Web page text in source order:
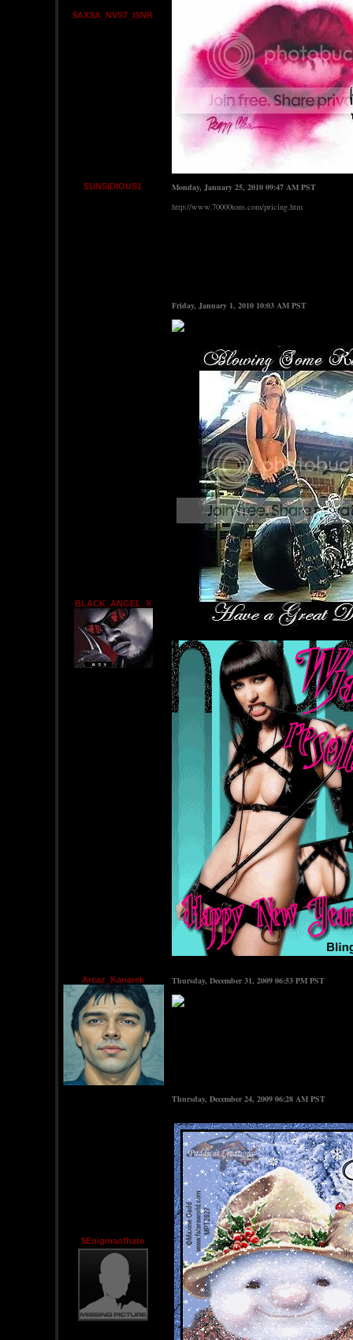
$AXSA_NVS7_ISNR
$1INSIDIOUS1
Monday, January 25, 2010 09:47 AM PST
http://www.70000tons.com/pricing.htm
BLACK_ANGEL_X
Friday, January 1, 2010 10:03 AM PST
Arcaz_Kanarek Thursday, December 31, 2009 06:53 PM PST
$Enigmaofhate
Thursday, December 24, 2009 06:28 AM PST